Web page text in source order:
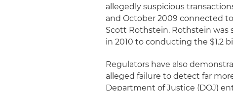
allegedly suspicious
and October 2009 connected
Scott Rothstein. Rothstein was
in 2010 to conducting the $1.2
Regulators have also
alleged failure to detect far
Department of Justice (DOJ)